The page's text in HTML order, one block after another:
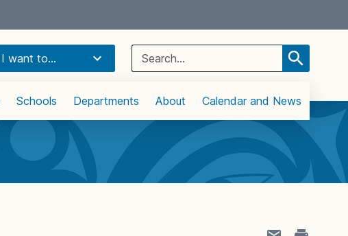
I want to...
Search
for:
Schools Departments About Calendar and News